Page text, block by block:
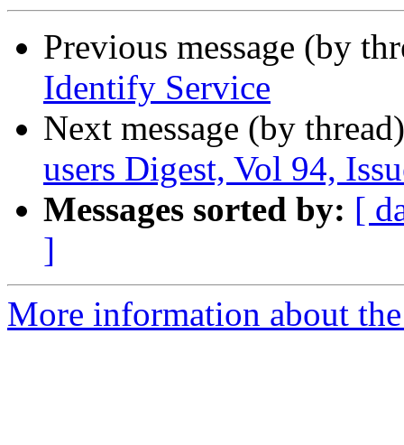
Previous message (by
Identify Service
Next message (by
users Digest, Vol 94,
Messages sorted by: [
]
More information about